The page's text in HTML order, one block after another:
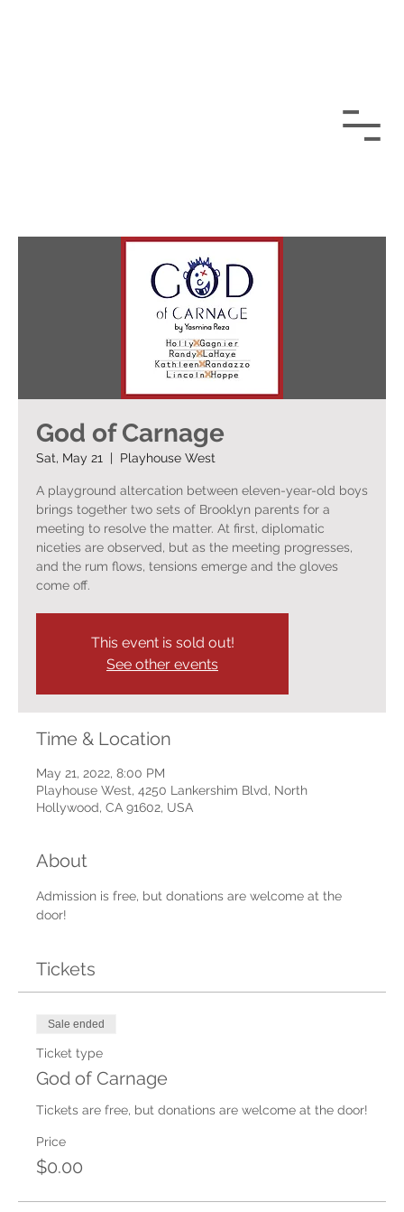
God of Carnage
Sat, May 21
  |
Playhouse West
A playground altercation between eleven-year-old boys
brings together two sets of Brooklyn parents for a
meeting to resolve the matter. At first, diplomatic
niceties are observed, but as the meeting progresses,
and the rum flows, tensions emerge and the gloves
come off.
This event is sold out!
See other events
Time & Location
May 21, 2022, 8:00 PM
Playhouse West, 4250 Lankershim Blvd, North
Hollywood, CA 91602, USA
About
Admission is free, but donations are welcome at the
door!
Tickets
Sale ended
Ticket type
God of Carnage
Tickets are free, but donations are welcome at the door!
Price
$0.00